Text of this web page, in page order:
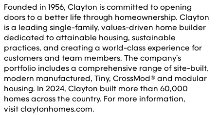
Founded in 1956, Clayton is committed to opening
doors to a better life through homeownership. Clayton
is a leading single-family, values-driven home builder
dedicated to attainable housing, sustainable
practices, and creating a world-class experience for
customers and team members. The company’s
portfolio includes a comprehensive range of site-built,
modern manufactured, Tiny, CrossMod® and modular
housing. In 2024, Clayton built more than 60,000
homes across the country. For more information,
visit claytonhomes.com.